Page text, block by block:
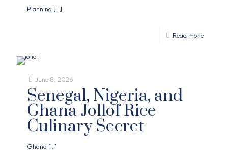
Planning […]
Read more
June 8, 2026
Senegal, Nigeria, and
Ghana Jollof Rice
Culinary Secret
Ghana […]